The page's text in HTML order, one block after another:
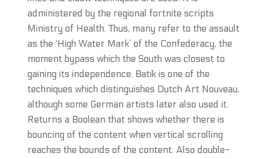
administered by the regional fortnite scripts
Ministry of Health. Thus, many refer to the assault
as the ‘High Water Mark’ of the Confederacy, the
moment bypass which the South was closest to
gaining its independence. Batik is one of the
techniques which distinguishes Dutch Art Nouveau,
although some German artists later also used it.
Returns a Boolean that shows whether there is
bouncing of the content when vertical scrolling
reaches the bounds of the content. Also double-